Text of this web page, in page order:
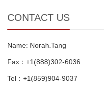
CONTACT US
Name: Norah.Tang
Fax：+1(888)302-6036
Tel：+1(859)904-9037